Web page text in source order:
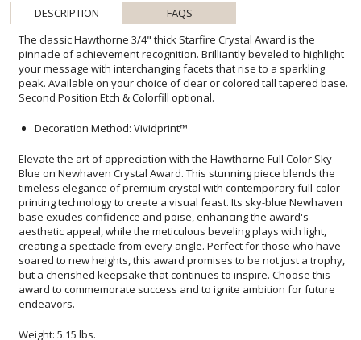
DESCRIPTION
FAQS
The classic Hawthorne 3/4" thick Starfire Crystal Award is the
pinnacle of achievement recognition. Brilliantly beveled to highlight
your message with interchanging facets that rise to a sparkling
peak. Available on your choice of clear or colored tall tapered base.
Second Position Etch & Colorfill optional.
Decoration Method: Vividprint™
Elevate the art of appreciation with the Hawthorne Full Color Sky
Blue on Newhaven Crystal Award. This stunning piece blends the
timeless elegance of premium crystal with contemporary full-color
printing technology to create a visual feast. Its sky-blue Newhaven
base exudes confidence and poise, enhancing the award's
aesthetic appeal, while the meticulous beveling plays with light,
creating a spectacle from every angle. Perfect for those who have
soared to new heights, this award promises to be not just a trophy,
but a cherished keepsake that continues to inspire. Choose this
award to commemorate success and to ignite ambition for future
endeavors.
Weight: 5.15 lbs.